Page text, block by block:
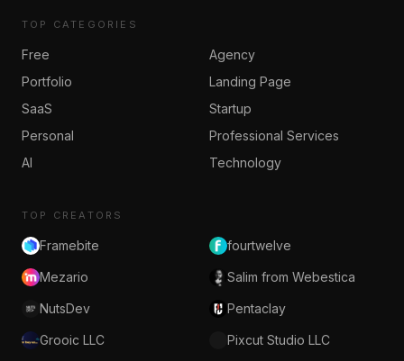
TOP CATEGORIES
Free
Agency
Portfolio
Landing Page
SaaS
Startup
Personal
Professional Services
AI
Technology
TOP CREATORS
Framebite fourtwelve
Mezario Salim from Webestica
NutsDev Pentaclay
Grooic LLC Pixcut Studio LLC